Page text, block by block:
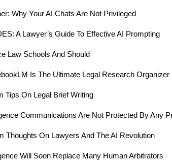
Why Your AI Chats Are Not Privileged
A Lawyer’s Guide To Effective AI Prompting
Law Schools And Should
Is The Ultimate Legal Research Organizer
Tips On Legal Brief Writing
Communications Are Not Protected By Any
Thoughts On Lawyers And The AI Revolution
Will Soon Replace Many Human Arbitrators